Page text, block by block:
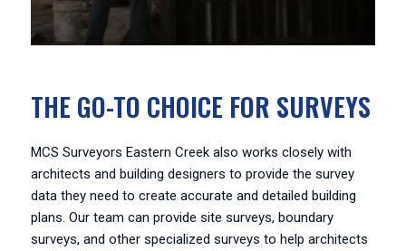
THE GO-TO CHOICE FOR SURVEYS
MCS Surveyors Eastern Creek also works closely with
architects and building designers to provide the survey
data they need to create accurate and detailed building
plans. Our team can provide site surveys, boundary
surveys, and other specialized surveys to help architects